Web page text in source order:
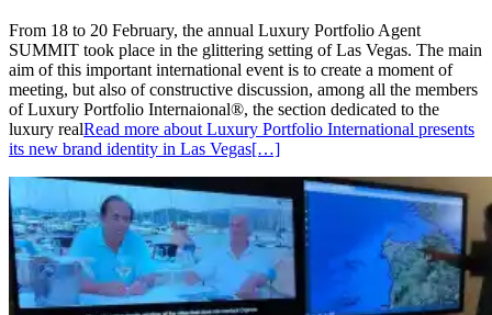
From 18 to 20 February, the annual Luxury Portfolio Agent
SUMMIT took place in the glittering setting of Las Vegas. The main
aim of this important international event is to create a moment of
meeting, but also of constructive discussion, among all the members
of Luxury Portfolio Internaional®, the section dedicated to the
luxury realRead more about Luxury Portfolio International presents
its new brand identity in Las Vegas[…]